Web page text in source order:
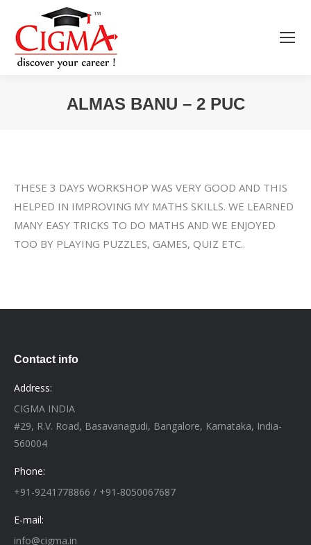
ALMAS BANU – 2 PUC
THESE 3 DAYS WORKSHOP WAS VERY GOOD AND THIS
HELPED IN IMPROVING MY MATHS SKILLS. WE LEARNED
MANY EASY TRICKS TO DO MATHS AND WE ENJOYED
TOO BY PLAYING PUZZLES, GAMES, QUIZ ETC..
Contact info
Address:
CIGMA INDIA
#29, R.V. Road, Basavanagudi, Bangalore, Karnataka, India-
560004
Phone:
+91-9241778866 / +91-8050067687
E-mail:
info@cigma.in